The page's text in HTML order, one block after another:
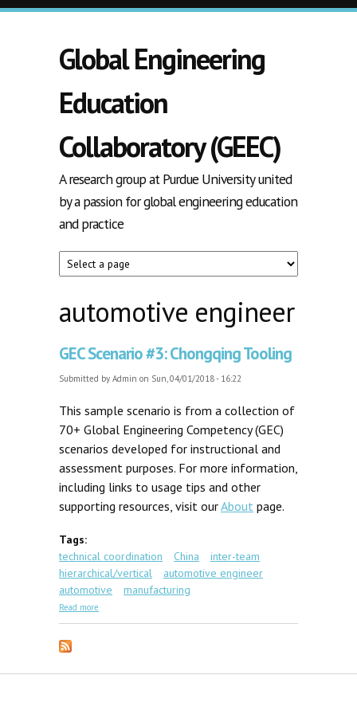
Skip to main content
Global Engineering
Education
Collaboratory (GEEC)
A research group at Purdue University united
by a passion for global engineering education
and practice
automotive engineer
GEC Scenario #3: Chongqing Tooling
Submitted by Admin on Sun, 04/01/2018 - 16:22
This sample scenario is from a collection of
70+ Global Engineering Competency (GEC)
scenarios developed for instructional and
assessment purposes. For more information,
including links to usage tips and other
supporting resources, visit ourAbout page.
Tags:
technical coordination
China
inter-team
hierarchical/vertical
automotive engineer
automotive
manufacturing
Read more